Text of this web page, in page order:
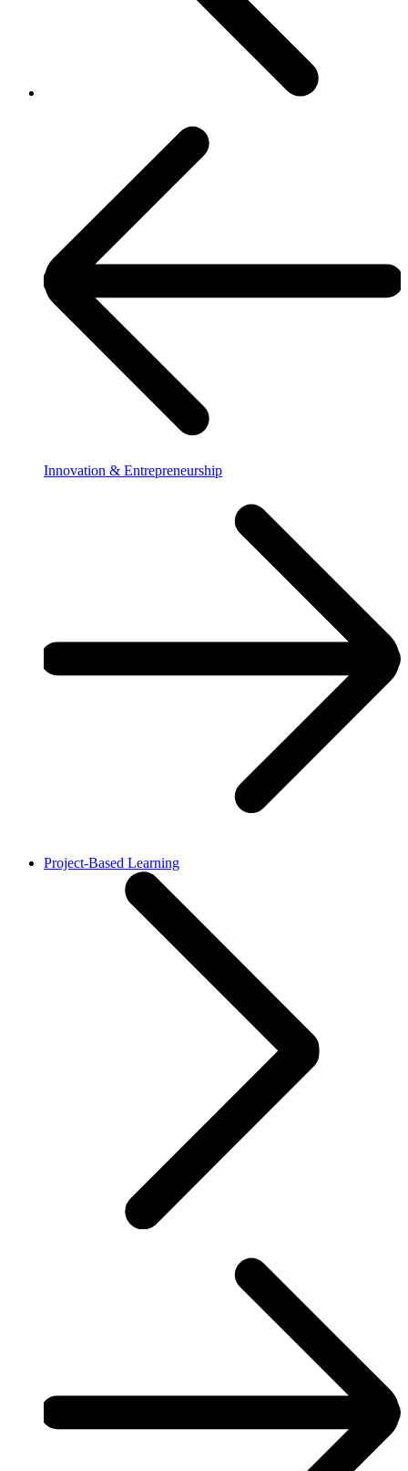
Innovation & Entrepreneurship
Project-Based Learning